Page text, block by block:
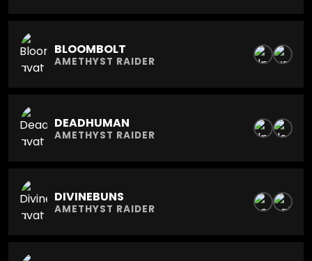
BLOOMBOLT
AMETHYST RAIDER
DEADHUMAN
AMETHYST RAIDER
DIVINEBUNS
AMETHYST RAIDER